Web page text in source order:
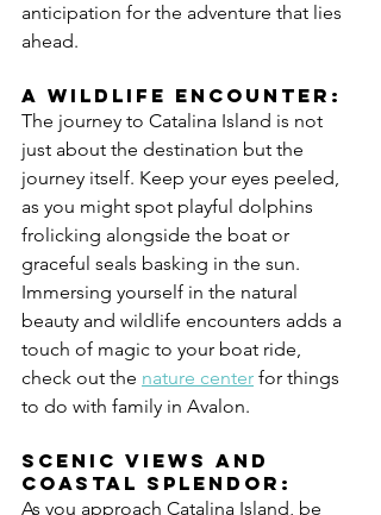
anticipation for the adventure that lies
ahead.
A Wildlife Encounter:
The journey to Catalina Island is not
just about the destination but the
journey itself. Keep your eyes peeled,
as you might spot playful dolphins
frolicking alongside the boat or
graceful seals basking in the sun.
Immersing yourself in the natural
beauty and wildlife encounters adds a
touch of magic to your boat ride,
check out the nature center for things
to do with family in Avalon.
Scenic Views and
Coastal Splendor:
As you approach Catalina Island, be